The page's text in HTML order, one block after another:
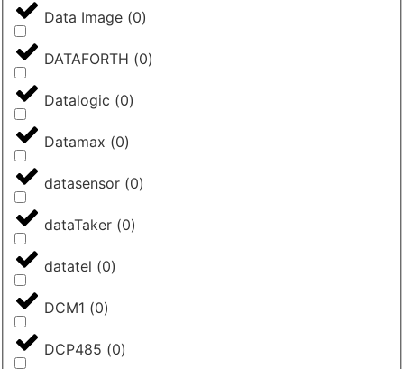
Data Image (0)
DATAFORTH (0)
Datalogic (0)
Datamax (0)
datasensor (0)
dataTaker (0)
datatel (0)
DCM1 (0)
DCP485 (0)